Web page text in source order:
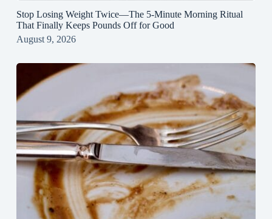
Stop Losing Weight Twice—The 5‑Minute Morning Ritual
That Finally Keeps Pounds Off for Good
August 9, 2026